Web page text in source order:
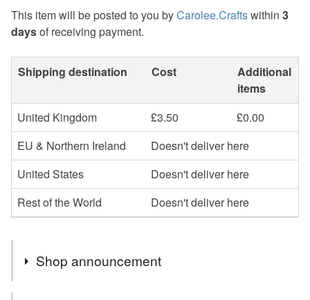
This item will be posted to you byCarolee.Craftswithin 3
daysof receiving payment.
Shipping destination Cost
Additional
items
United Kingdom
£3.50
£0.00
EU & Northern Ireland
Doesn't deliver here
United States
Doesn't deliver here
Rest of the World
Doesn't deliver here
Shop announcement